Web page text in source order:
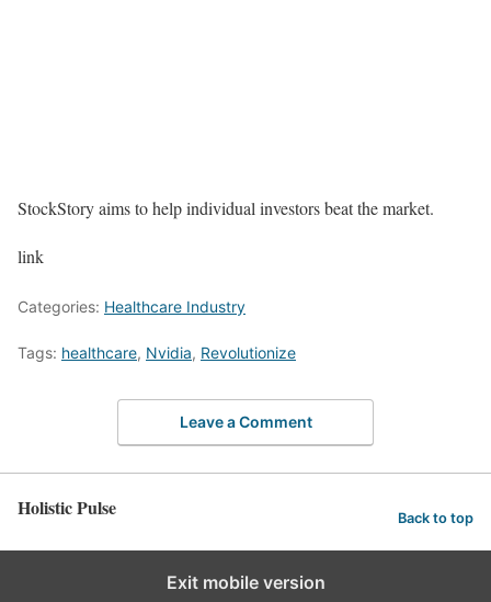
StockStory aims to help individual investors beat the market.
link
Categories: Healthcare Industry
Tags: healthcare, Nvidia, Revolutionize
Leave a Comment
Holistic Pulse Back to top
Exit mobile version